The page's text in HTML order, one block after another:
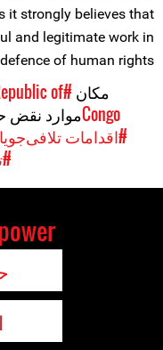
it strongly believes that
and legitimate work in
defence of human rights.
مکان #Region: Africa
of
Congoموارد نقض
#اقدامات